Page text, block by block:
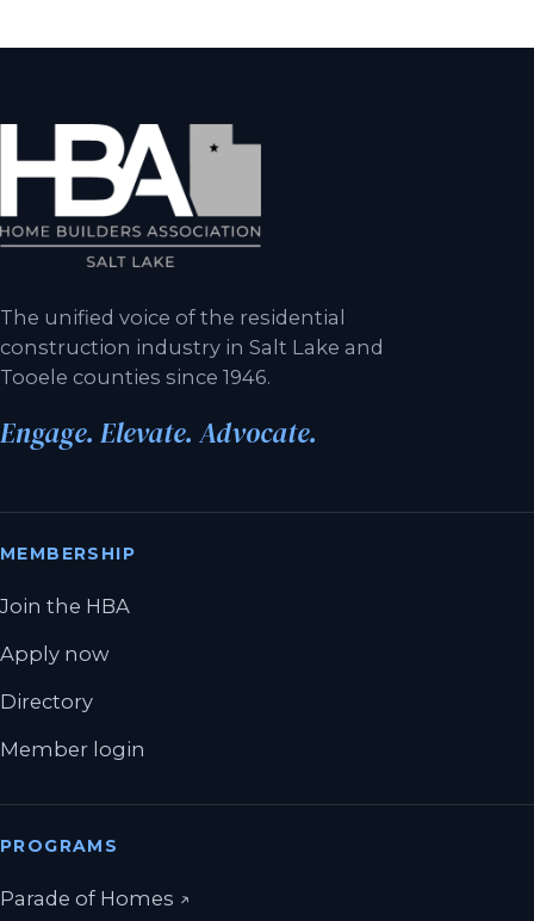
The unified voice of the residential
construction industry in Salt Lake and
Tooele counties since 1946.
Engage. Elevate. Advocate.
MEMBERSHIP
Join the HBA
Apply now
Directory
Member login
PROGRAMS
Parade of Homes (opens in a new tab)
↗